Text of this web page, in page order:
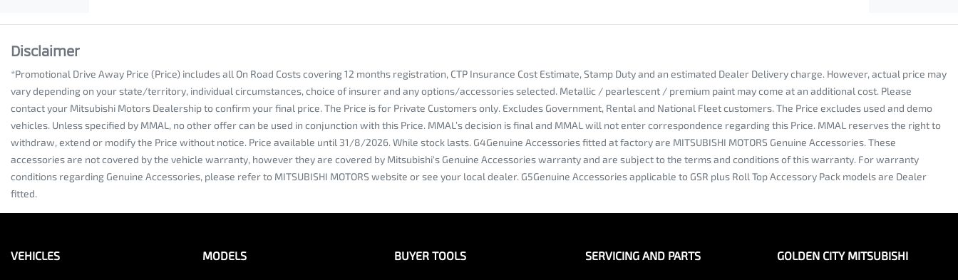
Disclaimer
*Promotional Drive Away Price (Price) includes all On Road Costs covering 12 months registration, CTP Insurance Cost Estimate, Stamp Duty and an estimated Dealer Delivery charge. However, actual price may
vary depending on your state/territory, individual circumstances, choice of insurer and any options/accessories selected. Metallic / pearlescent / premium paint may come at an additional cost. Please
contact your Mitsubishi Motors Dealership to confirm your final price. The Price is for Private Customers only. Excludes Government, Rental and National Fleet customers. The Price excludes used and demo
vehicles. Unless specified by MMAL, no other offer can be used in conjunction with this Price. MMAL’s decision is final and MMAL will not enter correspondence regarding this Price. MMAL reserves the right to
withdraw, extend or modify the Price without notice. Price available until 31/8/2026. While stock lasts. G4Genuine Accessories fitted at factory are MITSUBISHI MOTORS Genuine Accessories. These
accessories are not covered by the vehicle warranty, however they are covered by Mitsubishi's Genuine Accessories warranty and are subject to the terms and conditions of this warranty. For warranty
conditions regarding Genuine Accessories, please refer to MITSUBISHI MOTORS website or see your local dealer. G5Genuine Accessories applicable to GSR plus Roll Top Accessory Pack models are Dealer
fitted.
VEHICLES MODELS BUYER TOOLS SERVICING AND PARTS GOLDEN CITY MITSUBISHI